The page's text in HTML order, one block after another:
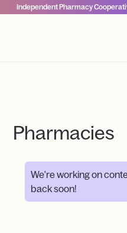
Independent Pharmacy
Pharmacies
We're working on
back soon!